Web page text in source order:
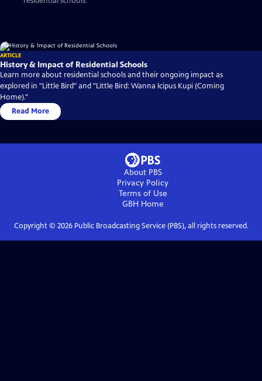
ARTICLE
History & Impact of Residential Schools
Learn more about residential schools and their ongoing impact as
explored in "Little Bird" and "Little Bird: Wanna Icipus Kupi (Coming
Home)."
Read More
About PBS
Privacy Policy
Terms of Use
GBHHome
Copyright © 2026Public Broadcasting Service (PBS), all rights reserved.